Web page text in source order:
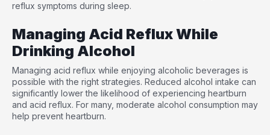
reflux symptoms during sleep.
Managing Acid Reflux While
Drinking Alcohol
Managing acid reflux while enjoying alcoholic beverages is
possible with the right strategies. Reduced alcohol intake can
significantly lower the likelihood of experiencing heartburn
and acid reflux. For many, moderate alcohol consumption may
help prevent heartburn.